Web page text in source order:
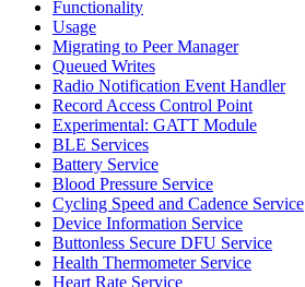
Functionality
Usage
Migrating to Peer Manager
Queued Writes
Radio Notification Event Handler
Record Access Control Point
Experimental: GATT Module
BLE Services
Battery Service
Blood Pressure Service
Cycling Speed and Cadence Service
Device Information Service
Buttonless Secure DFU Service
Health Thermometer Service
Heart Rate Service